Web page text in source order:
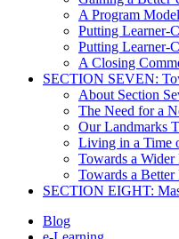
A Program
Putting Learner-
Putting Learner-
A Closing
SECTION SEVEN:
About Section
The Need for a
Our Landmarks
Living in a Time
Towards a
Towards a Better
SECTION EIGHT:
Blog